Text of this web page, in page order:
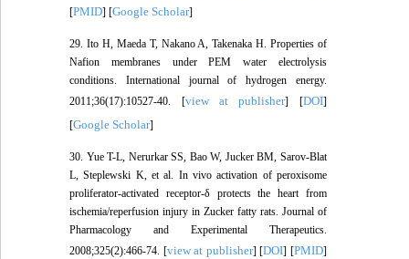
[PMID] [Google Scholar]
29. Ito H, Maeda T, Nakano A, Takenaka H. Properties of
Nafion membranes under PEM water electrolysis
conditions. International journal of hydrogen energy.
2011;36(17):10527-40. [view at publisher] [DOI]
[Google Scholar]
30. Yue T-L, Nerurkar SS, Bao W, Jucker BM, Sarov-Blat
L, Steplewski K, et al. In vivo activation of peroxisome
proliferator-activated receptor-δ protects the heart from
ischemia/reperfusion injury in Zucker fatty rats. Journal of
Pharmacology and Experimental Therapeutics.
2008;325(2):466-74. [view at publisher] [DOI] [PMID]